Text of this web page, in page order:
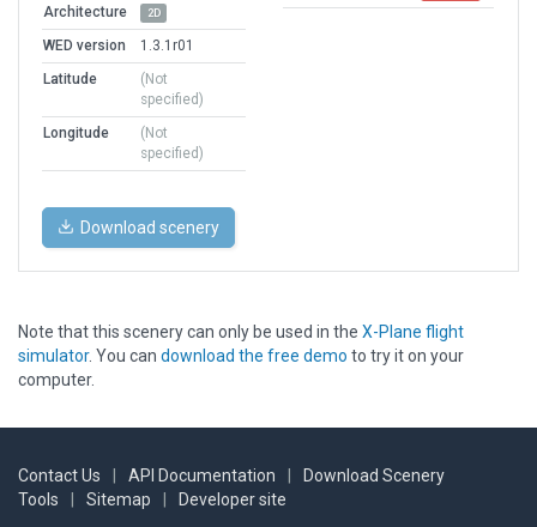
Architecture 2D
WED version
1.3.1r01
Latitude
(Not
specified)
Longitude
(Not
specified)
Download scenery
Note that this scenery can only be used in the X-Plane flight
simulator. You can download the free demo to try it on your
computer.
Contact Us API Documentation
Download Scenery
Tools
Sitemap Developer site